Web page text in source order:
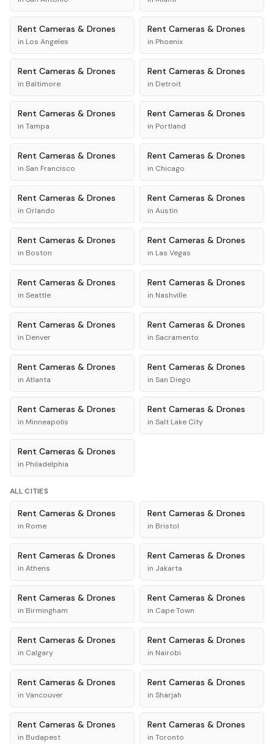
Rent Cameras & Drones
in Los Angeles
Rent Cameras & Drones
in Phoenix
Rent Cameras & Drones
in Baltimore
Rent Cameras & Drones
in Detroit
Rent Cameras & Drones
in Tampa
Rent Cameras & Drones
in Portland
Rent Cameras & Drones
in San Francisco
Rent Cameras & Drones
in Chicago
Rent Cameras & Drones
in Orlando
Rent Cameras & Drones
in Austin
Rent Cameras & Drones
in Boston
Rent Cameras & Drones
in Las Vegas
Rent Cameras & Drones
in Seattle
Rent Cameras & Drones
in Nashville
Rent Cameras & Drones
in Denver
Rent Cameras & Drones
in Sacramento
Rent Cameras & Drones
in Atlanta
Rent Cameras & Drones
in San Diego
Rent Cameras & Drones
in Minneapolis
Rent Cameras & Drones
in Salt Lake City
Rent Cameras & Drones
in Philadelphia
ALL CITIES
Rent Cameras & Drones
in Rome
Rent Cameras & Drones
in Bristol
Rent Cameras & Drones
in Athens
Rent Cameras & Drones
in Jakarta
Rent Cameras & Drones
in Birmingham
Rent Cameras & Drones
in Cape Town
Rent Cameras & Drones
in Calgary
Rent Cameras & Drones
in Nairobi
Rent Cameras & Drones
in Vancouver
Rent Cameras & Drones
in Sharjah
Rent Cameras & Drones
in Budapest
Rent Cameras & Drones
in Toronto